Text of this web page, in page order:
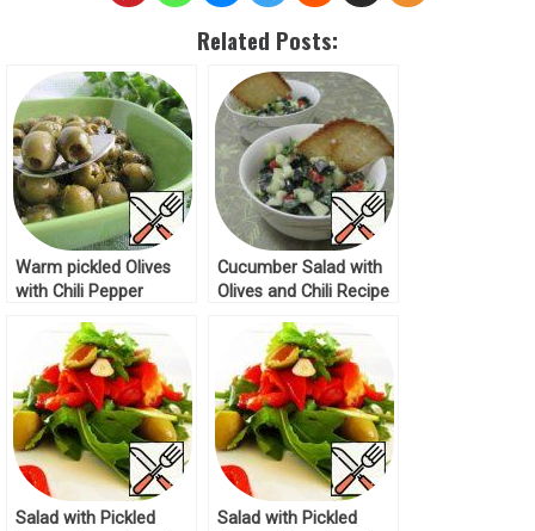
Related Posts:
Warm pickled Olives
with Chili Pepper
Cucumber Salad with
Olives and Chili Recipe
Salad with Pickled
Salad with Pickled